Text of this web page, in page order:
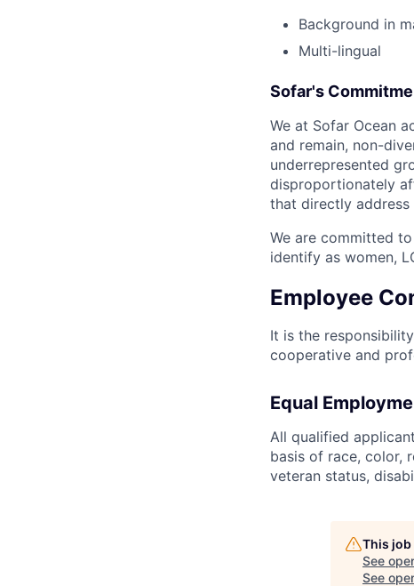
Background in
Multi-lingual
Sofar's
We at Sofar Ocean
and remain, non-
underrepresented
disproportionately
that directly address
We are committed
identify as women,
Employee
It is the
cooperative and
Equal
All qualified
basis of race, color,
veteran status,
This
See
See